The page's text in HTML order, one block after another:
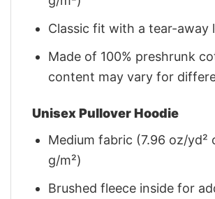
Classic fit with a tear-away
Made of 100% preshrunk
content may vary for
Unisex Pullover Hoodie
Medium fabric (7.96 oz/yd²
g/m²)
Brushed fleece inside for